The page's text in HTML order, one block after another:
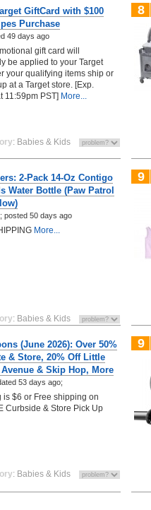
GiftCard with $100
Purchase
49 days ago
gift card will
be applied to your Target
your qualifying items ship or
at a Target store. [Exp.
11:59pm PST] More...
: Babies & Kids
8
2-Pack 14-Oz Contigo
Water Bottle (Paw Patrol
; posted 50 days ago
More...
: Babies & Kids
9
(June 2026): Over 50%
& Store, 20% Off Little
& Skip Hop, More
53 days ago;
is $6 or Free shipping on
Curbside & Store Pick Up
: Babies & Kids
9